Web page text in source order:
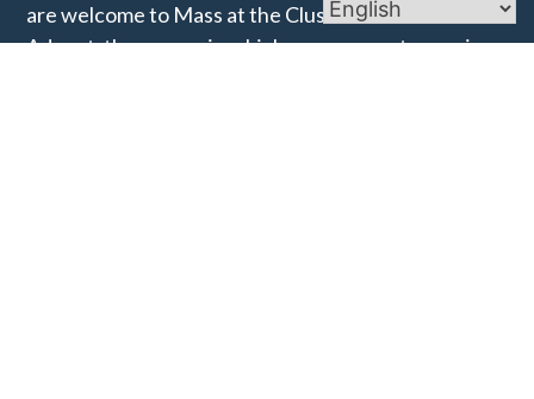
are welcome to Mass at the Cluster for the start of
Advent, the season in which we prepare to receive